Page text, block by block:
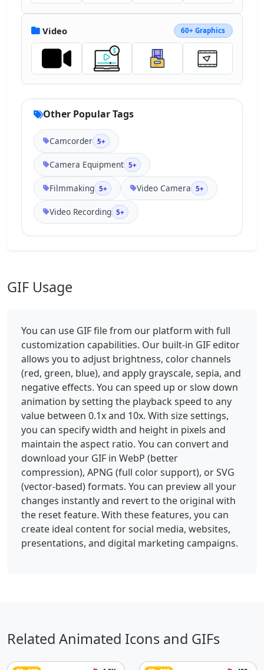
Video 60+ Graphics
Other Popular Tags
Camcorder 5+
Camera Equipment 5+
Filmmaking 5+ Video Camera 5+
Video Recording 5+
GIF Usage
You can use GIF file from our platform with full
customization capabilities. Our built-in GIF editor
allows you to adjust brightness, color channels
(red, green, blue), and apply grayscale, sepia, and
negative effects. You can speed up or slow down
animation by setting the playback speed to any
value between 0.1x and 10x. With size settings,
you can specify width and height in pixels and
maintain the aspect ratio. You can convert and
download your GIF in WebP (better
compression), APNG (full color support), or SVG
(vector-based) formats. You can preview all your
changes instantly and revert to the original with
the reset feature. With these features, you can
create ideal content for social media, websites,
presentations, and digital marketing campaigns.
Related Animated Icons and GIFs